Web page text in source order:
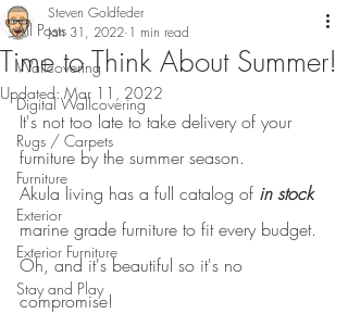
All Posts
Wallcovering
Digital Wallcovering
Rugs / Carpets
Furniture
Exterior
Exterior Furniture
Stay and Play
Time to Think About Summer!
Steven Goldfeder
Jan 31, 2022 1 min read
Updated:Mar 11, 2022
It's not too late to take delivery of your
furniture by the summer season.
Akula living has a full catalog of in stock
marine grade furniture to fit every budget.
Oh, and it's beautiful so it's no
compromise!